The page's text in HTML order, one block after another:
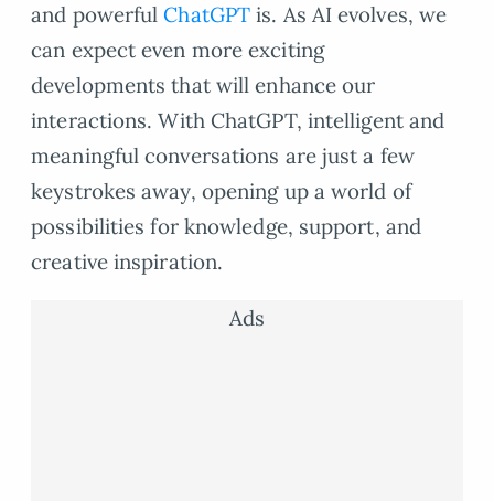
and powerfulChatGPT is. As AI evolves, we
can expect even more exciting
developments that will enhance our
interactions. With ChatGPT, intelligent and
meaningful conversations are just a few
keystrokes away, opening up a world of
possibilities for knowledge, support, and
creative inspiration.
Ads